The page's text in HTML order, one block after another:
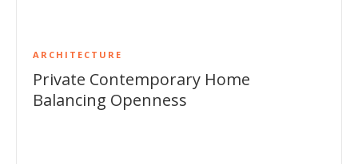
ARCHITECTURE
Private Contemporary Home
Balancing Openness